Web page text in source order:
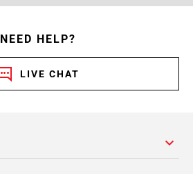
NEED HELP?
LIVE CHAT